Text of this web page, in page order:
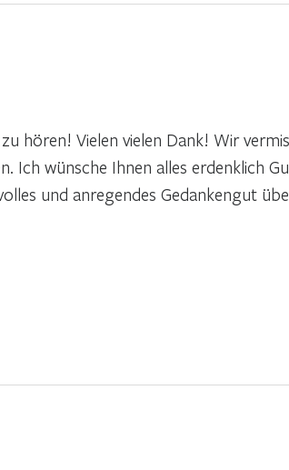
hören! Vielen vielen Dank! Wir
Ich wünsche Ihnen alles erdenklich
und anregendes Gedankengut